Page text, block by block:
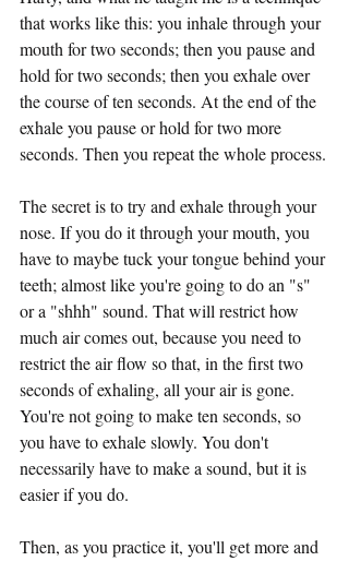
that works like this: you inhale through your
mouth for two seconds; then you pause and
hold for two seconds; then you exhale over
the course of ten seconds. At the end of the
exhale you pause or hold for two more
seconds. Then you repeat the whole process.
The secret is to try and exhale through your
nose. If you do it through your mouth, you
have to maybe tuck your tongue behind your
teeth; almost like you're going to do an "s"
or a "shhh" sound. That will restrict how
much air comes out, because you need to
restrict the air flow so that, in the first two
seconds of exhaling, all your air is gone.
You're not going to make ten seconds, so
you have to exhale slowly. You don't
necessarily have to make a sound, but it is
easier if you do.
Then, as you practice it, you'll get more and